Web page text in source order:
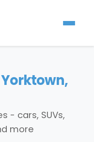
- cars, SUVs,
more